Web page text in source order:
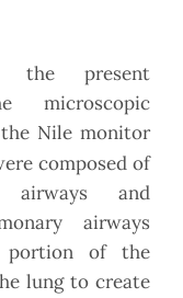
the present
microscopic
Nile monitor
composed of
airways and
airways
portion of the
lung to create